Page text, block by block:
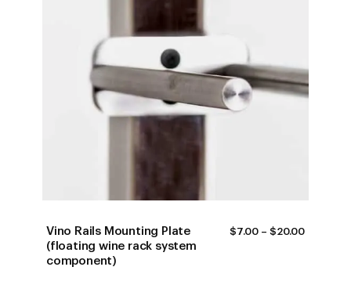
Vino Rails Mounting Plate
(floating wine rack system
component)
$7.00 – $20.00PRICE